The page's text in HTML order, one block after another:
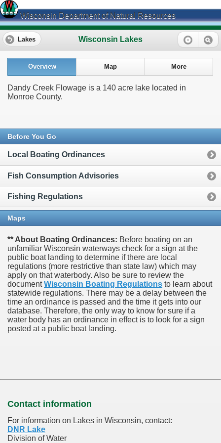
Wisconsin Department of Natural Resources
Wisconsin Lakes
Lakes
Overview Map More
Dandy Creek Flowage is a 140 acre lake located in
Monroe County.
Before You Go
Local Boating Ordinances
Fish Consumption Advisories
Fishing Regulations
Maps
** About Boating Ordinances: Before boating on an
unfamiliar Wisconsin waterways check for a sign at the
public boat landing to determine if there are local
regulations (more restrictive than state law) which may
apply on that waterbody. Also be sure to review the
documentWisconsin Boating Regulations to learn about
statewide regulations. There may be a delay between the
time an ordinance is passed and the time it gets into our
database. Therefore, the only way to know for sure if a
water body has an ordinance in effect is to look for a sign
posted at a public boat landing.
Contact information
For information on Lakes in Wisconsin, contact:
DNR Lake
Division of Water